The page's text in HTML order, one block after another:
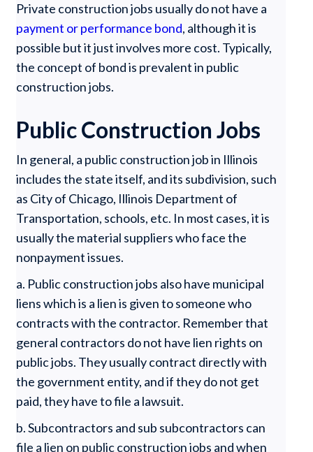
Private construction jobs usually do not have a
payment or performance bond, although it is
possible but it just involves more cost. Typically,
the concept of bond is prevalent in public
construction jobs.
Public Construction Jobs
In general, a public construction job in Illinois
includes the state itself, and its subdivision, such
as City of Chicago, Illinois Department of
Transportation, schools, etc. In most cases, it is
usually the material suppliers who face the
nonpayment issues.
a. Public construction jobs also have municipal
liens which is a lien is given to someone who
contracts with the contractor. Remember that
general contractors do not have lien rights on
public jobs. They usually contract directly with
the government entity, and if they do not get
paid, they have to file a lawsuit.
b. Subcontractors and sub subcontractors can
file a lien on public construction jobs and when